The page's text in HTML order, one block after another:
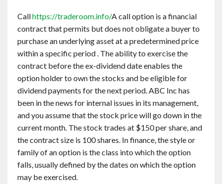
Callhttps://traderoom.info/A call option is a financial
contract that permits but does not obligate a buyer to
purchase an underlying asset at a predetermined price
within a specific period . The ability to exercise the
contract before the ex-dividend date enables the
option holder to own the stocks and be eligible for
dividend payments for the next period. ABC Inc has
been in the news for internal issues in its management,
and you assume that the stock price will go down in the
current month. The stock trades at $150 per share, and
the contract size is 100 shares. In finance, the style or
family of an option is the class into which the option
falls, usually defined by the dates on which the option
may be exercised.